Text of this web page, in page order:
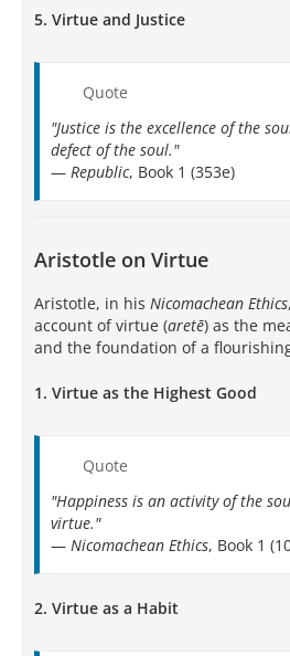
5. Virtue and Justice
Quote
"Justice is the excellence of the
defect of the soul."
— Republic, Book 1 (353e)
Aristotle on Virtue
Aristotle, in his Nicomachean Ethics
account of virtue (aretē) as the
and the foundation of a
1. Virtue as the Highest Good
Quote
"Happiness is an activity of the
virtue."
— Nicomachean Ethics, Book 1
2. Virtue as a Habit